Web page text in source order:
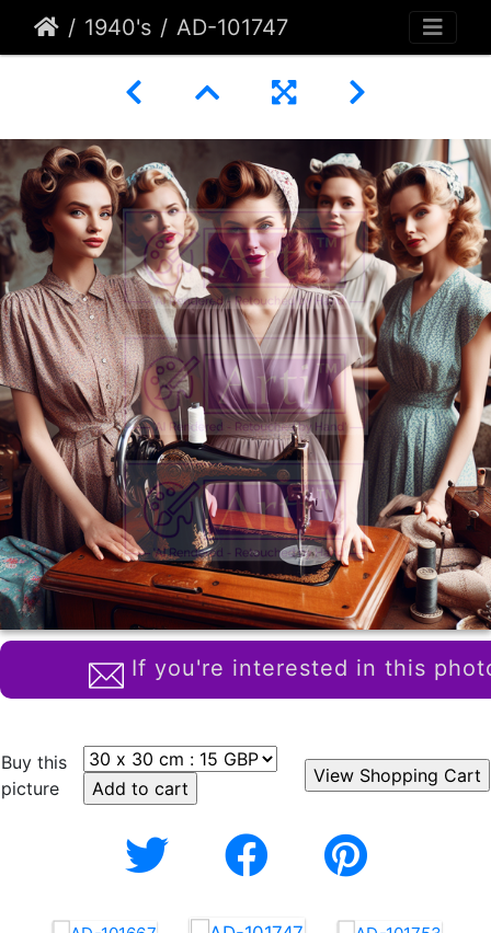
1940's AD-101747
If you're interested in this
Buy this
picture